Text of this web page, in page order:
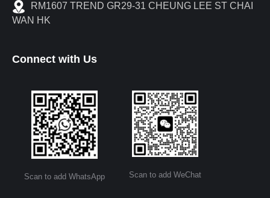
RM1607 TREND GR29-31 CHEUNG LEE ST CHAI
WAN HK
Connect with Us
Scan to add WhatsApp Scan to add WeChat